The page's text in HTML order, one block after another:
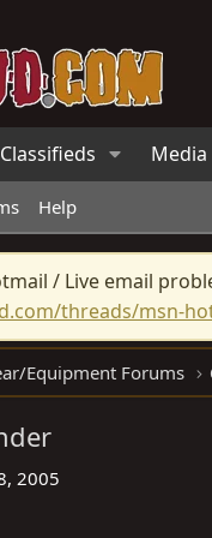
Classifieds Media
Help
/ Live email
threads/msn-
Equipment Forums
2005